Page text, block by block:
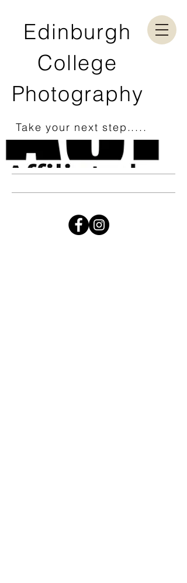
Edinburgh
College
Photography
Take your next step.....